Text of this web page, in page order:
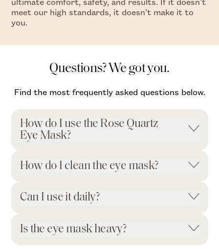
meet our high standards, it doesn’t make it to
you.
Questions? We got you.
Find the most frequently asked questions below.
How do I use the Rose Quartz
Eye Mask?
How do I clean the eye mask?
Can I use it daily?
Is the eye mask heavy?